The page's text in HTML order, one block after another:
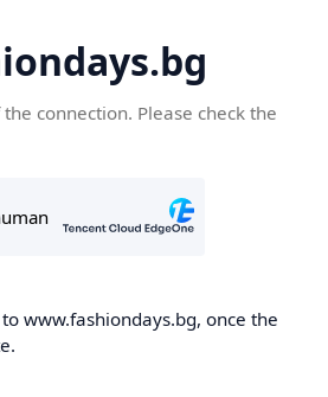
connection. Please check the
www.fashiondays.bg, once the